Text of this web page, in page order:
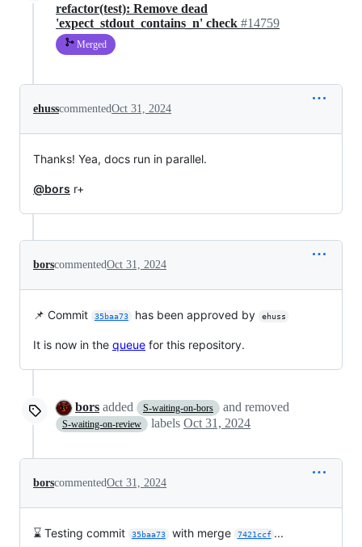
refactor(test): Remove dead
'expect_stdout_contains_n' check #14759
Merged
ehusscommentedOct 31, 2024
Thanks! Yea, docs run in parallel.
@bors r+
borscommentedOct 31, 2024
📌 Commit 35baa73 has been approved by ehuss
It is now in the queue for this repository.
bors added S-waiting-on-bors and removed
S-waiting-on-review labels Oct 31, 2024
borscommentedOct 31, 2024
⌛ Testing commit 35baa73 with merge 7421ccf ...